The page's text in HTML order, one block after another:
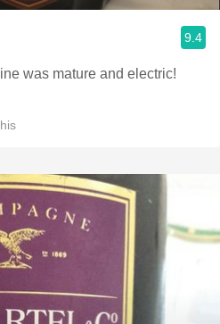
9.4
was mature and electric!